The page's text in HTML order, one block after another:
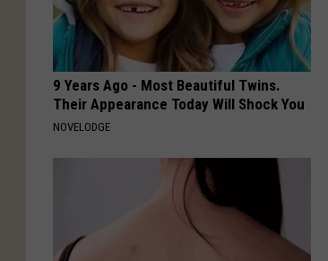
9 Years Ago - Most Beautiful Twins.
Their Appearance Today Will Shock You
NOVELODGE